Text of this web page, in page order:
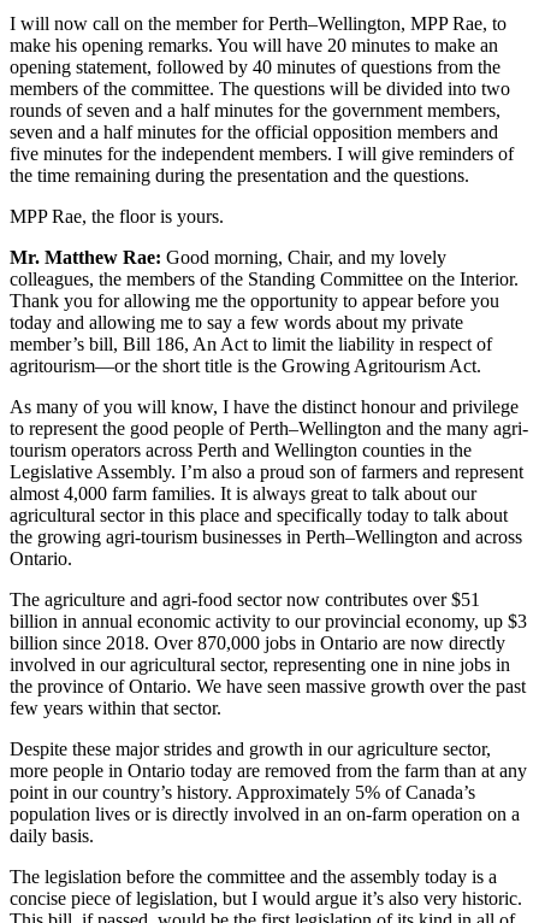
I will now call on the member for Perth–Wellington, MPP Rae, to
make his opening remarks. You will have 20 minutes to make an
opening statement, followed by 40 minutes of questions from the
members of the committee. The questions will be divided into two
rounds of seven and a half minutes for the government members,
seven and a half minutes for the official opposition members and
five minutes for the independent members. I will give reminders of
the time remaining during the presentation and the questions.
MPP Rae, the floor is yours.
Mr. Matthew Rae: Good morning, Chair, and my lovely
colleagues, the members of the Standing Committee on the Interior.
Thank you for allowing me the opportunity to appear before you
today and allowing me to say a few words about my private
member’s bill, Bill 186, An Act to limit the liability in respect of
agritourism—or the short title is the Growing Agritourism Act.
As many of you will know, I have the distinct honour and privilege
to represent the good people of Perth–Wellington and the many agri-
tourism operators across Perth and Wellington counties in the
Legislative Assembly. I’m also a proud son of farmers and represent
almost 4,000 farm families. It is always great to talk about our
agricultural sector in this place and specifically today to talk about
the growing agri-tourism businesses in Perth–Wellington and across
Ontario.
The agriculture and agri-food sector now contributes over $51
billion in annual economic activity to our provincial economy, up $3
billion since 2018. Over 870,000 jobs in Ontario are now directly
involved in our agricultural sector, representing one in nine jobs in
the province of Ontario. We have seen massive growth over the past
few years within that sector.
Despite these major strides and growth in our agriculture sector,
more people in Ontario today are removed from the farm than at any
point in our country’s history. Approximately 5% of Canada’s
population lives or is directly involved in an on-farm operation on a
daily basis.
The legislation before the committee and the assembly today is a
concise piece of legislation, but I would argue it’s also very historic.